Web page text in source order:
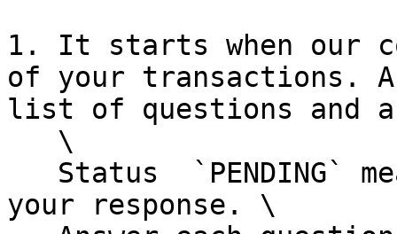
1. It starts when our
of your transactions.
list of questions and
your response. \